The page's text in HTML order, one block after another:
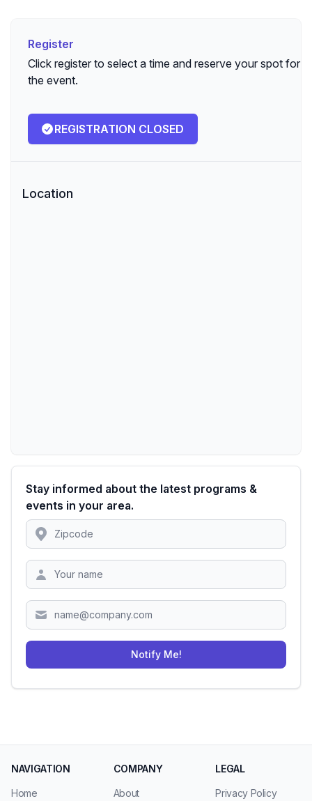
Register
Click register to select a time and reserve your spot for
the event.
REGISTRATION CLOSED
Location
Stay informed about the latest programs &
events in your area.
Location
Zipcode
Notify Me!
NAVIGATION
Home
COMPANY
About
LEGAL
Privacy Policy